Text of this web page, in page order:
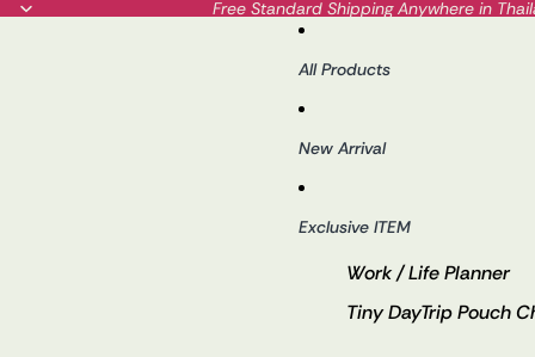
Free Standard Shipping Anywhere in
All Products
New Arrival
Exclusive ITEM
Work / Life Planner
Tiny DayTrip Pouch